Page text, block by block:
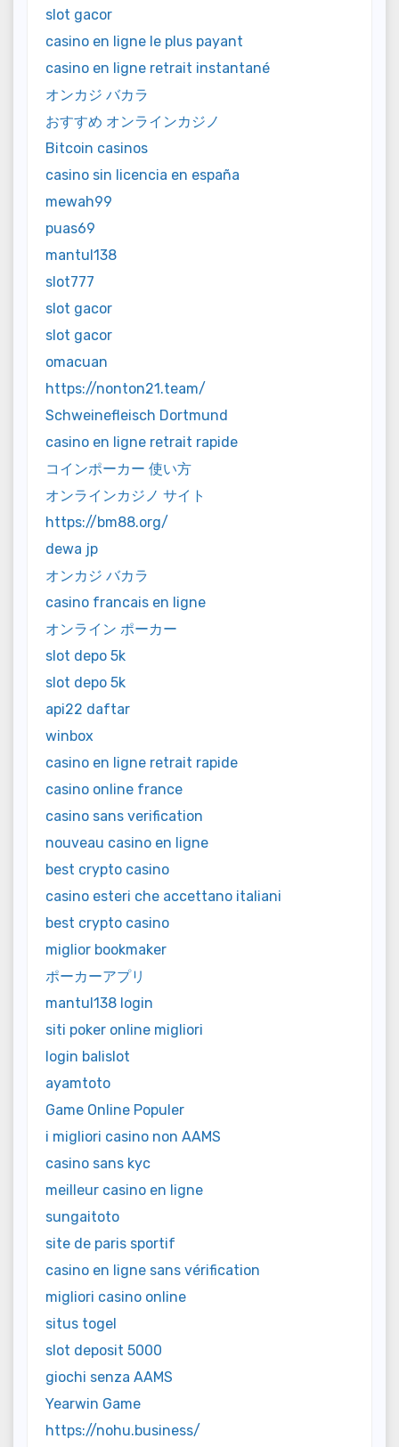
slot gacor
casino en ligne le plus payant
casino en ligne retrait instantané
オンカジ バカラ
おすすめ オンラインカジノ
Bitcoin casinos
casino sin licencia en españa
mewah99
puas69
mantul138
slot777
slot gacor
slot gacor
omacuan
https://nonton21.team/
Schweinefleisch Dortmund
casino en ligne retrait rapide
コインポーカー 使い方
オンラインカジノ サイト
https://bm88.org/
dewa jp
オンカジ バカラ
casino francais en ligne
オンライン ポーカー
slot depo 5k
slot depo 5k
api22 daftar
winbox
casino en ligne retrait rapide
casino online france
casino sans verification
nouveau casino en ligne
best crypto casino
casino esteri che accettano italiani
best crypto casino
miglior bookmaker
ポーカーアプリ
mantul138 login
siti poker online migliori
login balislot
ayamtoto
Game Online Populer
i migliori casino non AAMS
casino sans kyc
meilleur casino en ligne
sungaitoto
site de paris sportif
casino en ligne sans vérification
migliori casino online
situs togel
slot deposit 5000
giochi senza AAMS
Yearwin Game
https://nohu.business/